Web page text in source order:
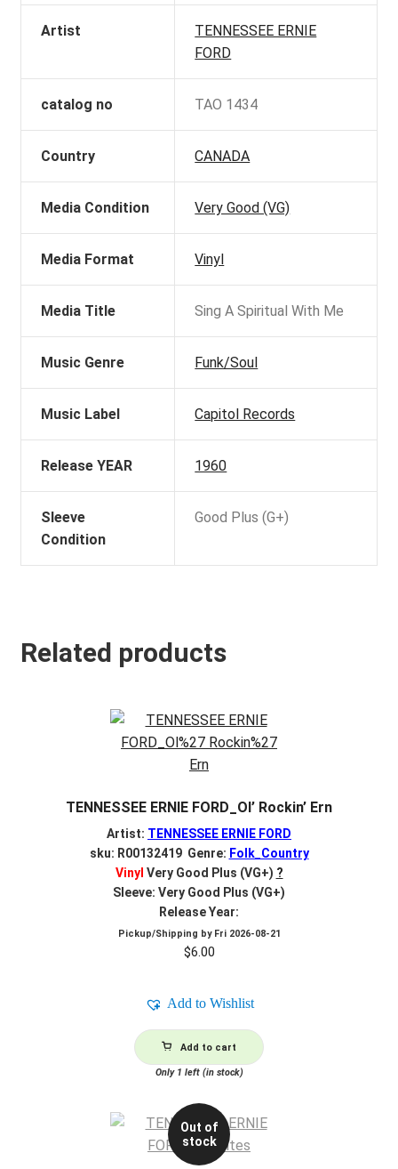
Artist
TENNESSEE ERNIE
FORD
catalog no TAO 1434
Country CANADA
Media Condition Very Good (VG)
Media Format Vinyl
Media Title Sing A Spiritual With Me
Music Genre Funk/Soul
Music Label Capitol Records
Release YEAR 1960
Sleeve
Condition
Good Plus (G+)
Related products
TENNESSEE ERNIE FORD_Ol’ Rockin’ Ern
Artist: TENNESSEE ERNIE FORD
sku: R00132419 Genre: Folk_Country
Vinyl Very Good Plus (VG+) ?
Sleeve: Very Good Plus (VG+)
Release Year:
Pickup/Shipping by Fri 2026-08-21
$6.00
Add to Wishlist
Add to cart
Only 1 left (in stock)
Out of
stock